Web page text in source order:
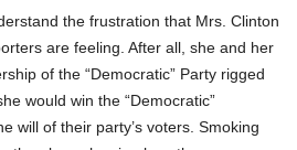
the frustration that Mrs. Clinton
are feeling. After all, she and her
of the “Democratic” Party rigged
would win the “Democratic”
will of their party’s voters. Smoking